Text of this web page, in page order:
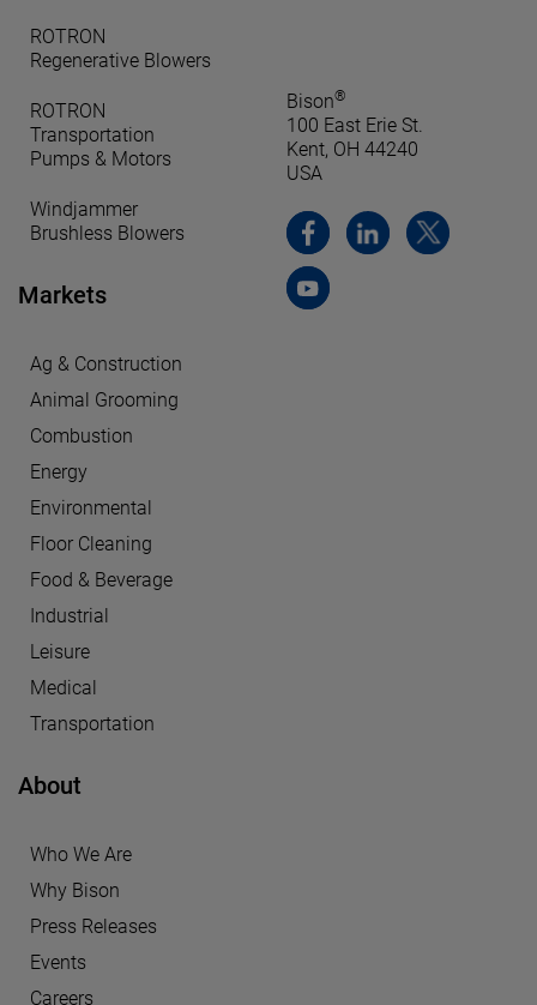
ROTRON
Regenerative Blowers
ROTRON
Transportation
Pumps & Motors
Windjammer
Brushless Blowers
Markets
Ag & Construction
Animal Grooming
Combustion
Energy
Environmental
Floor Cleaning
Food & Beverage
Industrial
Leisure
Medical
Transportation
About
Who We Are
Why Bison
Press Releases
Events
Careers
Bison®
100 East Erie St.
Kent, OH 44240
USA